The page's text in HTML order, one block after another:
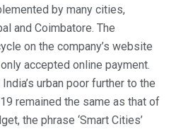
by many cities,
and Coimbatore. The
on the company’s website
accepted online payment.
urban poor further to the
remained the same as that of
the phrase ‘Smart Cities’